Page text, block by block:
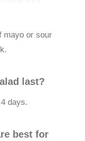
mayo or sour
last?
days.
best for